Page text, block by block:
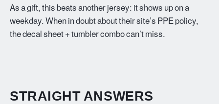
As a gift, this beats another jersey: it shows up on a
weekday. When in doubt about their site’s PPE policy,
the decal sheet + tumbler combo can’t miss.
STRAIGHT ANSWERS